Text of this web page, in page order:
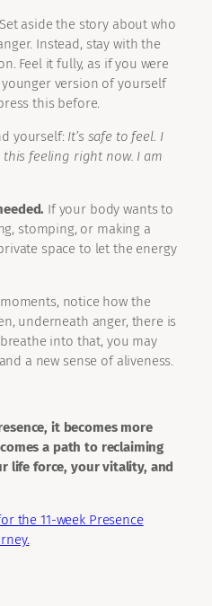
Set aside the story about who
Instead, stay with the
Feel it fully, as if you were
version of yourself
this before.
yourself: It’s safe to feel. I
this feeling right now. I am
If your body wants to
stomping, or making a
space to let the energy
notice how the
underneath anger, there is
into that, you may
a new sense of aliveness.
it becomes more
a path to reclaiming
life force, your vitality, and
the 11-week Presence